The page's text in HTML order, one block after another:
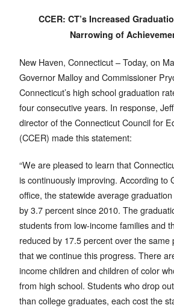
CCER: CT’s Increased
Narrowing of
New Haven, Connecticut – Today, on
Governor Malloy and Commissioner
Connecticut’s high school graduation
four consecutive years. In response,
director of the Connecticut Council for
(CCER) made this statement:
“We are pleased to learn that
is continuously improving. According to
office, the statewide average
by 3.7 percent since 2010. The
students from low-income families and
reduced by 17.5 percent over the same
that we continue this progress. There
income children and children of color
from high school. Students who drop
than college graduates, each cost the